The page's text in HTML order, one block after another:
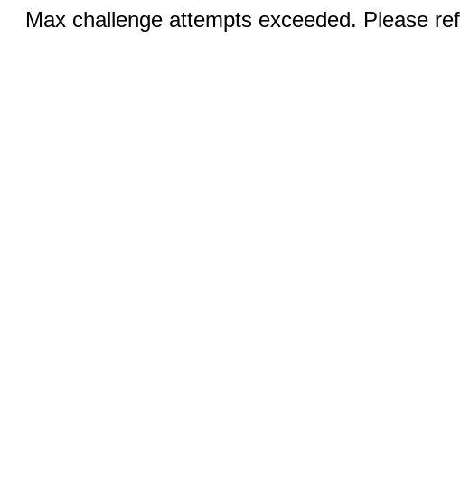
Max challenge attempts exceeded. Please